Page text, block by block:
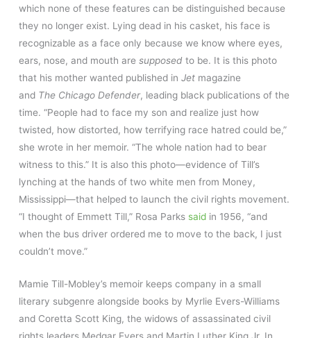
which none of these features can be distinguished because
they no longer exist. Lying dead in his casket, his face is
recognizable as a face only because we know where eyes,
ears, nose, and mouth aresupposed to be. It is this photo
that his mother wanted published inJet magazine
and The Chicago Defender, leading black publications of the
time. “People had to face my son and realize just how
twisted, how distorted, how terrifying race hatred could be,”
she wrote in her memoir. “The whole nation had to bear
witness to this.” It is also this photo—evidence of Till’s
lynching at the hands of two white men from Money,
Mississippi—that helped to launch the civil rights movement.
“I thought of Emmett Till,” Rosa Parks said in 1956, “and
when the bus driver ordered me to move to the back, I just
couldn’t move.”
Mamie Till-Mobley’s memoir keeps company in a small
literary subgenre alongside books by Myrlie Evers-Williams
and Coretta Scott King, the widows of assassinated civil